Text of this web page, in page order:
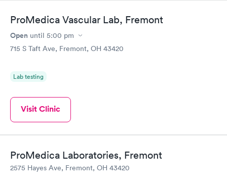
ProMedica Vascular Lab, Fremont
Open until 5:00 pm
715 S Taft Ave, Fremont, OH 43420
Lab testing
Visit Clinic
ProMedica Laboratories, Fremont
2575 Hayes Ave, Fremont, OH 43420